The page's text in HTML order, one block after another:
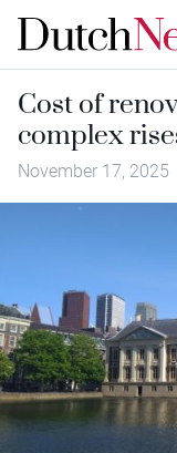
Cost of
complex
November 17, 2025